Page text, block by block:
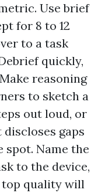
Use brief
for 8 to 12
to a task
quickly,
reasoning
to sketch a
out loud, or
gaps
spot. Name the
to the device,
top quality will